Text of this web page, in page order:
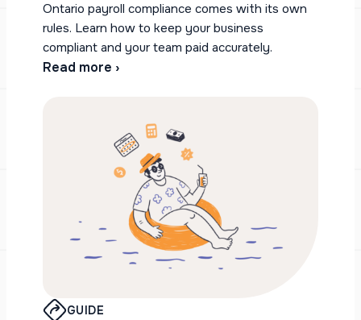
Ontario payroll compliance comes with its own
rules. Learn how to keep your business
compliant and your team paid accurately.
Read more ›
GUIDE